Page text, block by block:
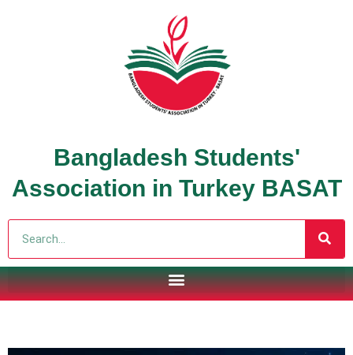
Bangladesh Students'
Association in Turkey BASAT